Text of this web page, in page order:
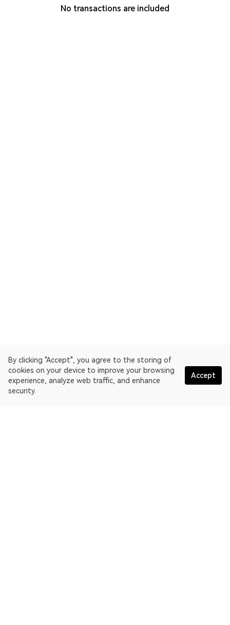
By clicking "Accept", you agree to the storing of
cookies on your device to improve your browsing
experience, analyze web traffic, and enhance
security.
Accept
No transactions are included